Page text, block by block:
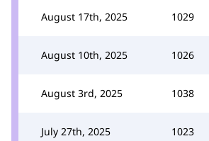
August 17th, 2025 1029
August 10th, 2025 1026
August 3rd, 2025 1038
July 27th, 2025 1023